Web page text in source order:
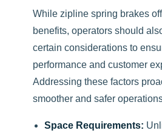
While zipline spring brakes
benefits, operators should
certain considerations to
performance and customer
Addressing these factors
smoother and safer
Space Requirements: